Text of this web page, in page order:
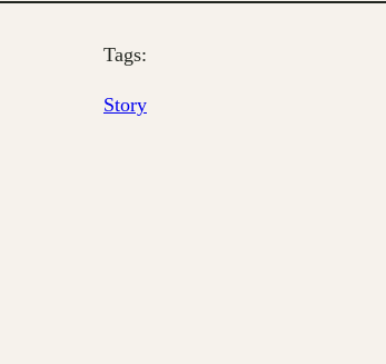
Tags:
Story